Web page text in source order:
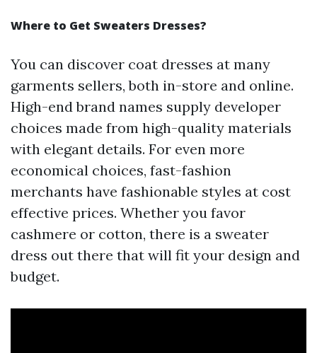
Where to Get Sweaters Dresses?
You can discover coat dresses at many
garments sellers, both in-store and online.
High-end brand names supply developer
choices made from high-quality materials
with elegant details. For even more
economical choices, fast-fashion
merchants have fashionable styles at cost
effective prices. Whether you favor
cashmere or cotton, there is a sweater
dress out there that will fit your design and
budget.